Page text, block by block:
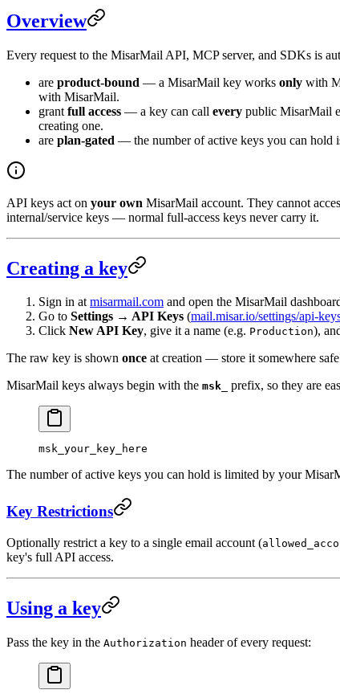
Overview
Every request to the MisarMail API, MCP server, and SDKs is
are product-bound — a MisarMail key works only with
with MisarMail.
grant full access — a key can call every public MisarMail
creating one.
are plan-gated — the number of active keys you can hold
API keys act on your own MisarMail account. They cannot
internal/service keys — normal full-access keys never carry it.
Creating a key
Sign in atmisarmail.com and open the MisarMail
Go to Settings → API Keys (mail.misar.io/settings/api-
Click New API Key, give it a name (e.g. Production),
The raw key is shown once at creation — store it somewhere
MisarMail keys always begin with the msk_ prefix, so they are
msk_your_key_here
The number of active keys you can hold is limited by your
Key Restrictions
Optionally restrict a key to a single email account (
key's full API access.
Using a key
Pass the key in the Authorization header of every request: